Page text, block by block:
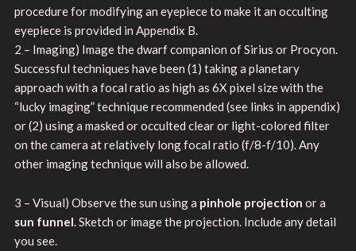
procedure for modifying an eyepiece to make it an occulting
eyepiece is provided in Appendix B.
2 – Imaging) Image the dwarf companion of Sirius or Procyon.
Successful techniques have been (1) taking a planetary
approach with a focal ratio as high as 6X pixel size with the
“lucky imaging” technique recommended (see links in appendix)
or (2) using a masked or occulted clear or light-colored filter
on the camera at relatively long focal ratio (f/8-f/10). Any
other imaging technique will also be allowed.
3 – Visual) Observe the sun using a pinhole projection or a
sun funnel. Sketch or image the projection. Include any detail
you see.